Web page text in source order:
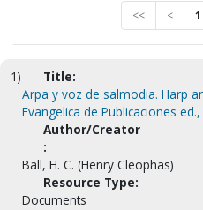
<< < 1
1)
Title:
Arpa y voz de salmodia. Harp
Evangelica de Publicaciones
Author/Creator
:
Ball, H. C. (Henry Cleophas)
Resource Type:
Documents